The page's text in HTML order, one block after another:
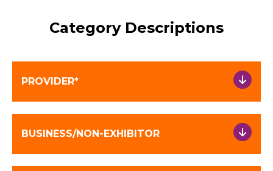
Category Descriptions
PROVIDER*
BUSINESS/NON-EXHIBITOR